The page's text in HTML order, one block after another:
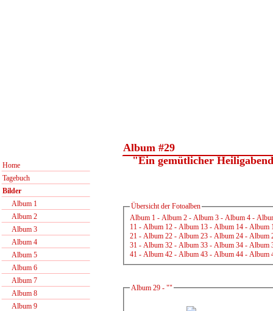
Album #29
"Ein gemütlicher
Home
Tagebuch
Bilder
Album 1
Album 2
Album 3
Album 4
Album 5
Album 6
Album 7
Album 8
Album 9
Übersicht der Fotoalben
Album 1 - Album 2 - Album 3 - Album 4 -
11 - Album 12 - Album 13 - Album 14 - Album
21 - Album 22 - Album 23 - Album 24 - Album
31 - Album 32 - Album 33 - Album 34 - Album
41 - Album 42 - Album 43 - Album 44 - Album
Album 29 - ""